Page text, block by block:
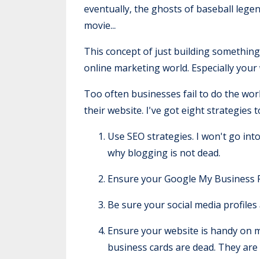
eventually, the ghosts of baseball
movie...
This concept of just building
online marketing world. Especially
Too often businesses fail to do the
their website. I've got eight strategies
Use SEO strategies. I won't go
why blogging is not dead.
Ensure your Google My
Be sure your social media
Ensure your website is handy on
business cards are dead. They